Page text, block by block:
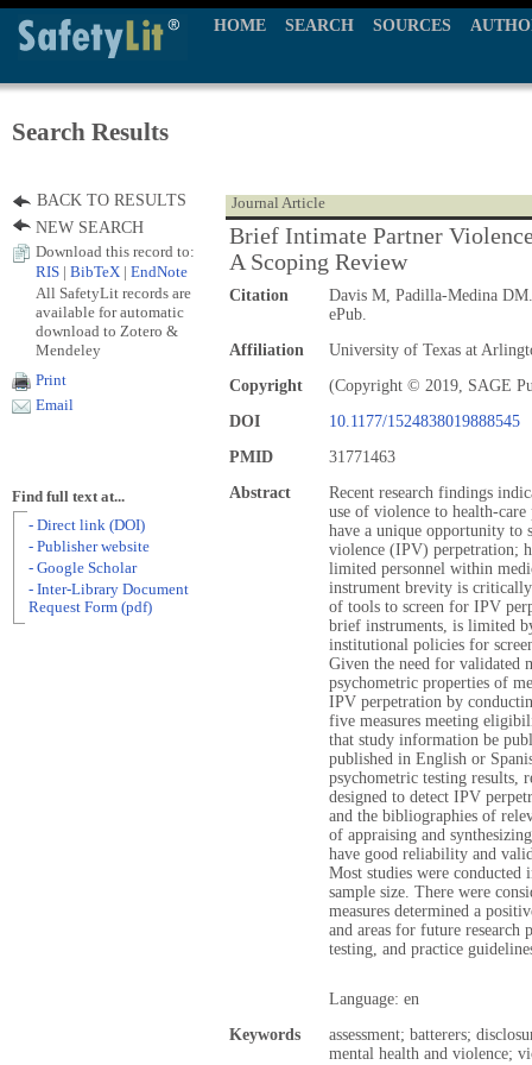
HOME SEARCH SOURCES
Search Results
Journal Article
Brief Intimate Partner
A Scoping Review
Citation
Davis M, Padilla-Medina
ePub.
Affiliation
University of Texas at
Copyright
(Copyright © 2019, SAGE
DOI
10.1177/1524838019888545
PMID
31771463
Abstract
Recent research findings
use of violence to health-
have a unique opportunity to
violence (IPV) perpetration;
limited personnel within
instrument brevity is
of tools to screen for IPV
brief instruments, is limited
institutional policies for
Given the need for validated
psychometric properties of
IPV perpetration by
five measures meeting
that study information be
published in English or
psychometric testing results,
designed to detect IPV
and the bibliographies of
of appraising and
have good reliability and
Most studies were conducted
sample size. There were
measures determined a
and areas for future research
testing, and practice
Language: en
Keywords
assessment; batterers;
mental health and violence;
BACK TO RESULTS
NEW SEARCH
Download this record to:
RIS
BibTeX EndNote
All SafetyLit records are
available for automatic
download to Zotero &
Mendeley
Print
Email
Find full text at...
- Direct link (DOI)
- Publisher website
- Google Scholar
- Inter-Library Document
Request Form (pdf)